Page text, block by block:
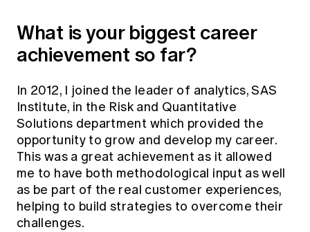
What is your biggest career
achievement so far?
In 2012, I joined the leader of analytics, SAS
Institute, in the Risk and Quantitative
Solutions department which provided the
opportunity to grow and develop my career.
This was a great achievement as it allowed
me to have both methodological input as well
as be part of the real customer experiences,
helping to build strategies to overcome their
challenges.